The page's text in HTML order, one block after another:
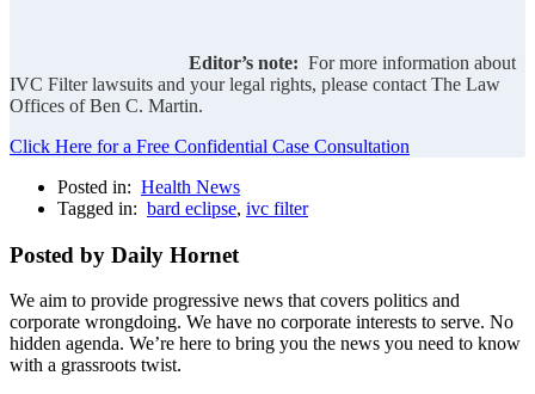
Editor’s note: For more information about
IVC Filter lawsuits and your legal rights, please contact The Law
Offices of Ben C. Martin.
Click Here for a Free Confidential Case Consultation
Posted in: Health News
Tagged in: bard eclipse, ivc filter
Posted by Daily Hornet
We aim to provide progressive news that covers politics and
corporate wrongdoing. We have no corporate interests to serve. No
hidden agenda. We’re here to bring you the news you need to know
with a grassroots twist.